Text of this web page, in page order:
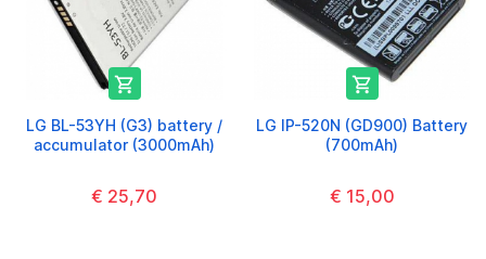

LG BL-53YH (G3) battery /
accumulator (3000mAh)
€ 25,70

LG IP-520N (GD900) Battery
(700mAh)
€ 15,00